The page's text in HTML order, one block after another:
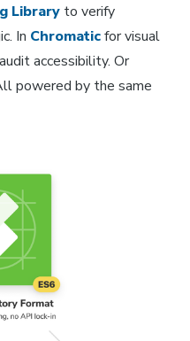
Library to verify
In Chromaticfor visual
accessibility. Or
powered by the same